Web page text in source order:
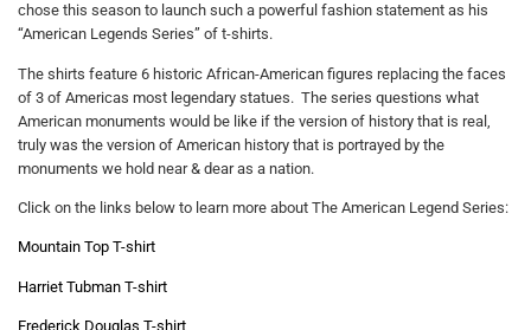
chose this season to launch such a powerful fashion statement as his
“American Legends Series” of t-shirts.
The shirts feature 6 historic African-American figures replacing the faces
of 3 of Americas most legendary statues. The series questions what
American monuments would be like if the version of history that is real,
truly was the version of American history that is portrayed by the
monuments we hold near & dear as a nation.
Click on the links below to learn more about The American Legend Series:
Mountain Top T-shirt
Harriet Tubman T-shirt
Frederick Douglas T-shirt